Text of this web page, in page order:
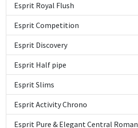
Esprit Royal Flush
Esprit Competition
Esprit Discovery
Esprit Half pipe
Esprit Slims
Esprit Activity Chrono
Esprit Pure & Elegant Central Roman